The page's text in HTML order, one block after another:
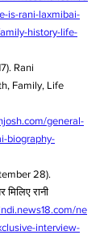
is-rani-laxmibai-
history-life-
Rani
Family, Life
general-
biography-
28).
रानी
ne
interview-